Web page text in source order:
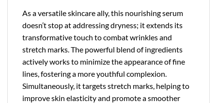
As a versatile skincare ally, this nourishing serum
doesn’t stop at addressing dryness; it extends its
transformative touch to combat wrinkles and
stretch marks. The powerful blend of ingredients
actively works to minimize the appearance of fine
lines, fostering a more youthful complexion.
Simultaneously, it targets stretch marks, helping to
improve skin elasticity and promote a smoother